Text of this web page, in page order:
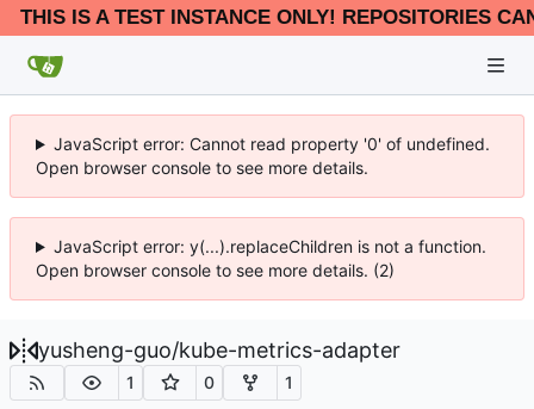
THIS IS A TEST INSTANCE ONLY! REPOSITORIES
JavaScript error: Cannot read property '0' of undefined.
Open browser console to see more details.
JavaScript error: y(...).replaceChildren is not a function.
Open browser console to see more details. (2)
yusheng-guo/kube-metrics-adapter
1 0 1